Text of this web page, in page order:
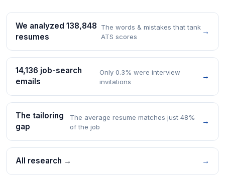
We analyzed 138,848
resumes
The words & mistakes that tank
ATS scores
→
14,136 job-search
emails
Only 0.3% were interview
invitations
→
The tailoring
gap
The average resume matches just 48%
of the job
→
All research → →